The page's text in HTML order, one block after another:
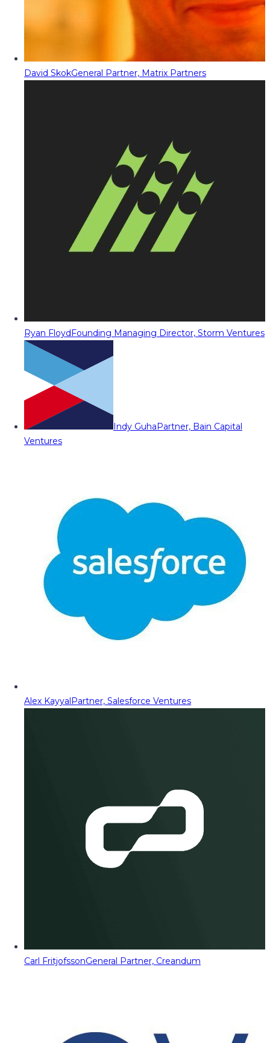
David SkokGeneral Partner, Matrix Partners
Ryan FloydFounding Managing Director, Storm Ventures
Indy GuhaPartner, Bain Capital
Ventures
Alex KayyalPartner, Salesforce Ventures
Carl FritjofssonGeneral Partner, Creandum